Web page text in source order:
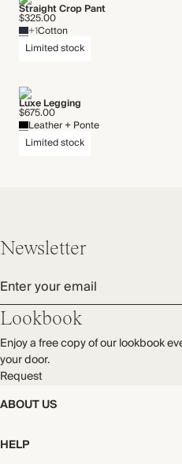
Straight Crop Pant
$325.00
+1Cotton
Limited stock
Luxe Legging
$675.00
Leather + Ponte
Limited stock
ABOUT US
The Editorial
Our Story
HELP
Newsletter
Enter your email
Lookbook
Enjoy a free copy of our lookbook
your door.
Request